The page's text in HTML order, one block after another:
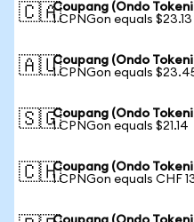
🇨🇦Coupang (Ondo
1 CPNGon equals $23.13
🇦🇺Coupang (Ondo
1 CPNGon equals
🇸🇬Coupang (Ondo
1 CPNGon equals $21.14
🇨🇭Coupang (Ondo
1 CPNGon equals CHF